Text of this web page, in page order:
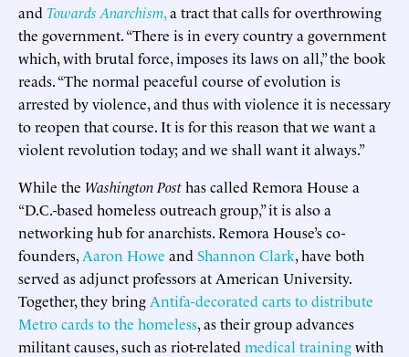
and Towards Anarchism,a tract that calls for overthrowing
the government. “There is in every country a government
which, with brutal force, imposes its laws on all,” the book
reads. “The normal peaceful course of evolution is
arrested by violence, and thus with violence it is necessary
to reopen that course. It is for this reason that we want a
violent revolution today; and we shall want it always.”
While the Washington Posthas called Remora House a
“D.C.-based homeless outreach group,” it is also a
networking hub for anarchists. Remora House’s co-
founders, Aaron Howe and Shannon Clark, have both
served as adjunct professors at American University.
Together, they bring Antifa-decorated carts to distribute
Metro cards to the homeless, as their group advances
militant causes, such as riot-related medical trainingwith